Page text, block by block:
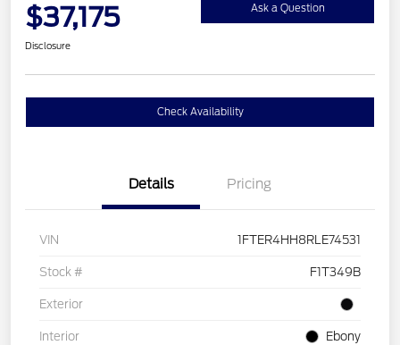
$37,175 Ask a Question
Disclosure
Check Availability
Details Pricing
VIN 1FTER4HH8RLE74531
Stock # F1T349B
Exterior
Interior Ebony